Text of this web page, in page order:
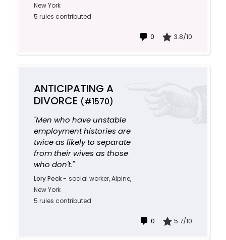
New York
5 rules contributed
0 3.8/10
ANTICIPATING A
DIVORCE (#1570)
"Men who have unstable
employment histories are
twice as likely to separate
from their wives as those
who don't."
Lory Peck- social worker, Alpine,
New York
5 rules contributed
0 5.7/10